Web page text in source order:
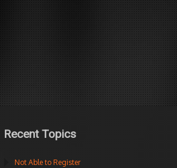
Recent Topics
Not Able to Register